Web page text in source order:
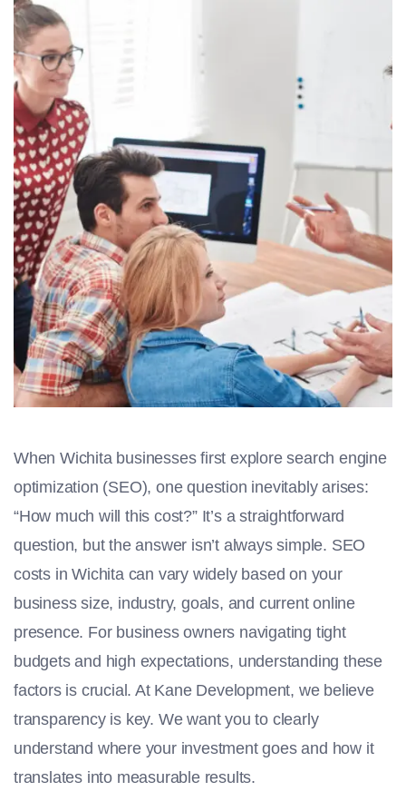
When Wichita businesses first explore search engine
optimization (SEO), one question inevitably arises:
“How much will this cost?” It’s a straightforward
question, but the answer isn’t always simple. SEO
costs in Wichita can vary widely based on your
business size, industry, goals, and current online
presence. For business owners navigating tight
budgets and high expectations, understanding these
factors is crucial. At Kane Development, we believe
transparency is key. We want you to clearly
understand where your investment goes and how it
translates into measurable results.